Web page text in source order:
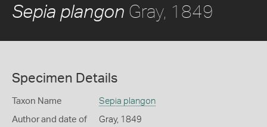
Sepia plangon Gray, 1849
Specimen Details
Taxon Name Sepia plangon
Author and date of
Gray, 1849